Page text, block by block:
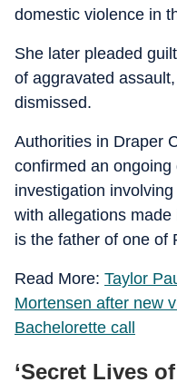
domestic violence in
She later pleaded
of aggravated
dismissed.
Authorities in Draper
confirmed an
investigation
with allegations
is the father of one of
Read More: Taylor
Mortensen after new
Bachelorette call
‘Secret Lives